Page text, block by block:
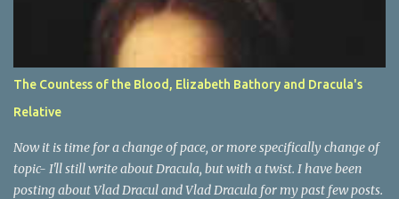
(Sebeş), Schässburg (Sighişoara) and all had strong populations of
Saxons. Unlike the other city, they were not in the majority. Most
of them had higher numbers of Romanian or Hungarian people
in them as compared to the Saxons. However the main place of
decision-making, a capital of sorts, was in Hermannstadt (Sibiu).
This is of course only part of the name and one of many names of
The Countess of the Blood, Elizabeth Bathory and Dracula's
Relative
Now it is time for a change of pace, or more specifically change of
topic- I'll still write about Dracula, but with a twist. I have been
posting about Vlad Dracul and Vlad Dracula for my past few posts.